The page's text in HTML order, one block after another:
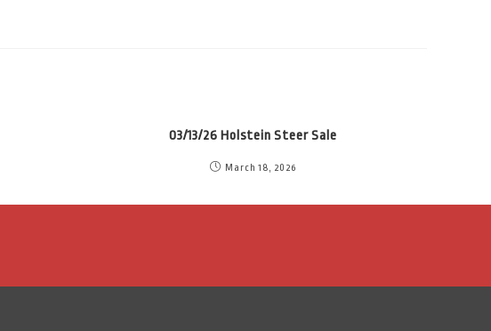
03/13/26 Holstein Steer Sale
March 18, 2026